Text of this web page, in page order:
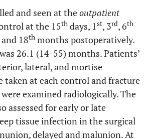
and seen at theoutpatient
at the 15th days, 1st, 3rd, 6th
18th months postoperatively.
26.1 (14-55) months. Patients’
lateral, and mortise
taken at each control and fracture
examined radiologically. The
assessed for early or late
tissue infection in the surgical
delayed and malunion. At